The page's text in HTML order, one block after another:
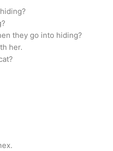
they go into hiding?
her.